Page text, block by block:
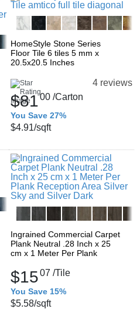
HomeStyle Stone Series
Floor Tile 6 tiles 5 mm x
20.5x20.5 Inches
4 reviews
$8100 /Carton
You Save 27%
$4.91/sqft
Ingrained Commercial Carpet
Plank Neutral .28 Inch x 25
cm x 1 Meter Per Plank
$1507 /Tile
You Save 15%
$5.58/sqft